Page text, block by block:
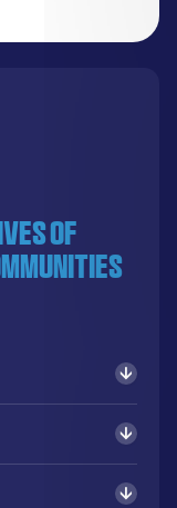
of